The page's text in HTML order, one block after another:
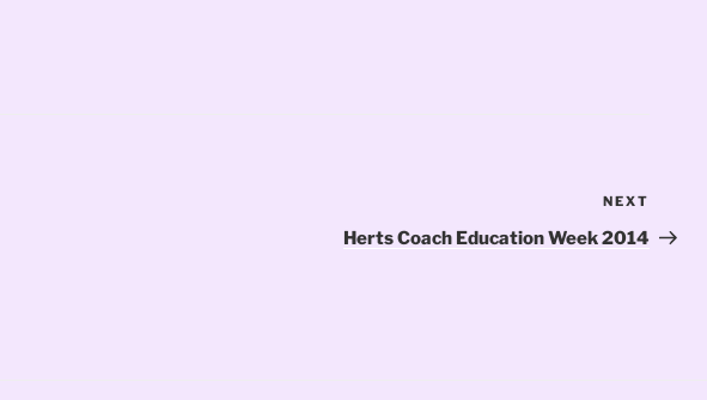
Post
NEXT
Herts Coach Education Week 2014